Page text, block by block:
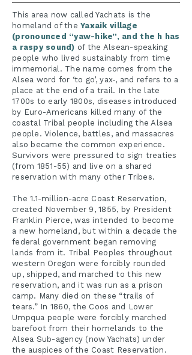
​This area now called Yachats is the
homeland of theYaxaik village
(pronounced “yaw-hike”, and the h has
a raspy sound) of the Alsean-speaking
people who lived sustainably from time
immemorial. The name comes from the
Alsea word for ‘to go’, yax-, and refers to a
place at the end of a trail. In the late
1700s to early 1800s, diseases introduced
by Euro-Americans killed many of the
coastal Tribal people including the Alsea
people. Violence, battles, and massacres
also became the common experience.
Survivors were pressured to sign treaties
(from 1851-55) and live on a shared
reservation with many other Tribes.
The 1.1-million-acre Coast Reservation,
created November 9, 1855, by President
Franklin Pierce, was intended to become
a new homeland, but within a decade the
federal government began removing
lands from it. Tribal Peoples throughout
western Oregon were forcibly rounded
up, shipped, and marched to this new
reservation, and it was run as a prison
camp. Many died on these “trails of
tears.” In 1860, the Coos and Lower
Umpqua people were forcibly marched
barefoot from their homelands to the
Alsea Sub-agency (now Yachats) under
the auspices of the Coast Reservation.